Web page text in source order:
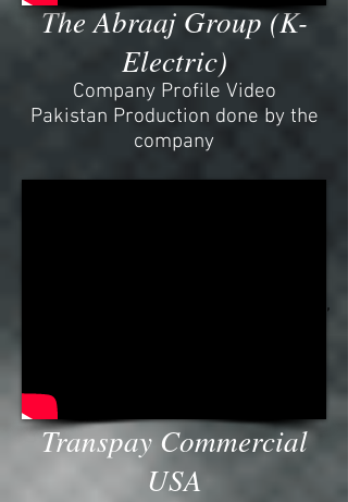
The Abraaj Group (K-
Electric)
Company Profile Video
Pakistan Production done by the
company
blackmagic, 4k, 4.6k, alexa, shoot,
Transpay Commercial
USA